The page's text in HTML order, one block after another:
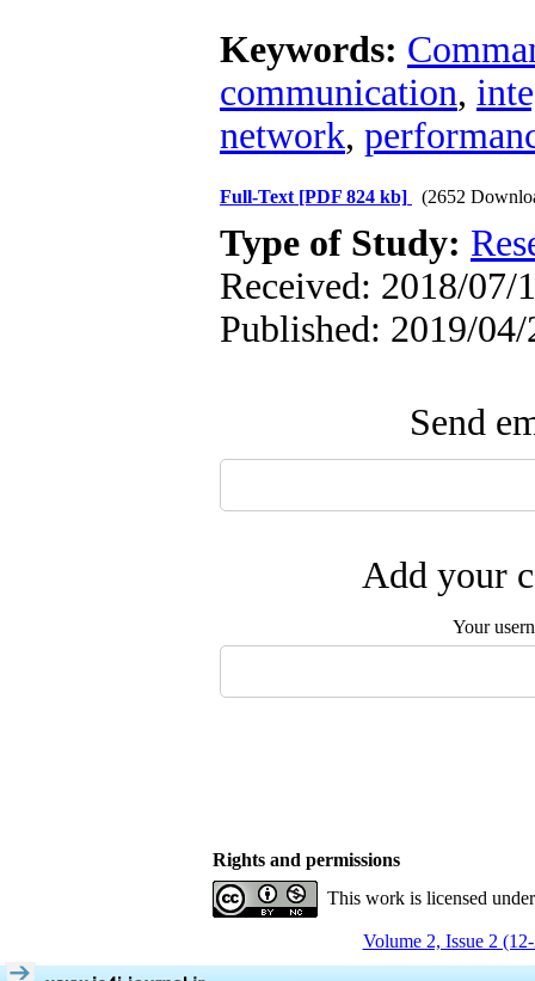
Keywords:
communication,
network,
Full-Text [PDF 824 kb] (2652
Type of Study:
Received: 2018/07/
Published: 2019/04/
Send
Add your
Your
Rights and permissions
This work is licensed
Volume 2, Issue 2